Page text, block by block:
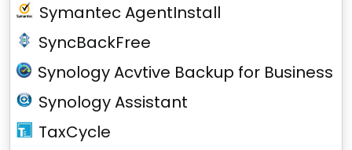
Symantec AgentInstall
SyncBackFree
Synology Acvtive Backup for Business
Synology Assistant
TaxCycle